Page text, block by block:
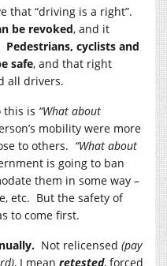
that “driving is a right”.
be revoked, and it
Pedestrians, cyclists and
safe, and that right
all drivers.
this is “What about
mobility were more
to others. “What about
is going to ban
them in some way –
etc. But the safety of
to come first.
Not relicensed (pay
, I mean retested, forced